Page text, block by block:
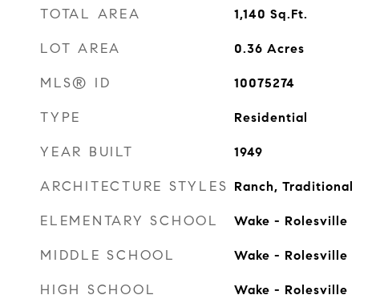
TOTAL AREA 1,140 Sq.Ft.
LOT AREA 0.36 Acres
MLS® ID 10075274
TYPE Residential
YEAR BUILT 1949
ARCHITECTURE STYLES Ranch, Traditional
ELEMENTARY SCHOOL Wake - Rolesville
MIDDLE SCHOOL Wake - Rolesville
HIGH SCHOOL Wake - Rolesville